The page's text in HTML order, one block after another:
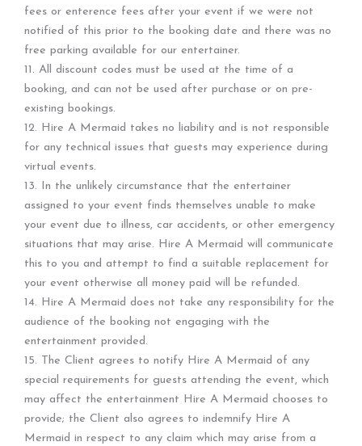
fees or enterence fees after your event if we were not
notified of this prior to the booking date and there was no
free parking available for our entertainer.
11. All discount codes must be used at the time of a
booking, and can not be used after purchase or on pre-
existing bookings.
12. Hire A Mermaid takes no liability and is not responsible
for any technical issues that guests may experience during
virtual events.
13. In the unlikely circumstance that the entertainer
assigned to your event finds themselves unable to make
your event due to illness, car accidents, or other emergency
situations that may arise. Hire A Mermaid will communicate
this to you and attempt to find a suitable replacement for
your event otherwise all money paid will be refunded.
14. Hire A Mermaid does not take any responsibility for the
audience of the booking not engaging with the
entertainment provided.
15. The Client agrees to notify Hire A Mermaid of any
special requirements for guests attending the event, which
may affect the entertainment Hire A Mermaid chooses to
provide; the Client also agrees to indemnify Hire A
Mermaid in respect to any claim which may arise from a